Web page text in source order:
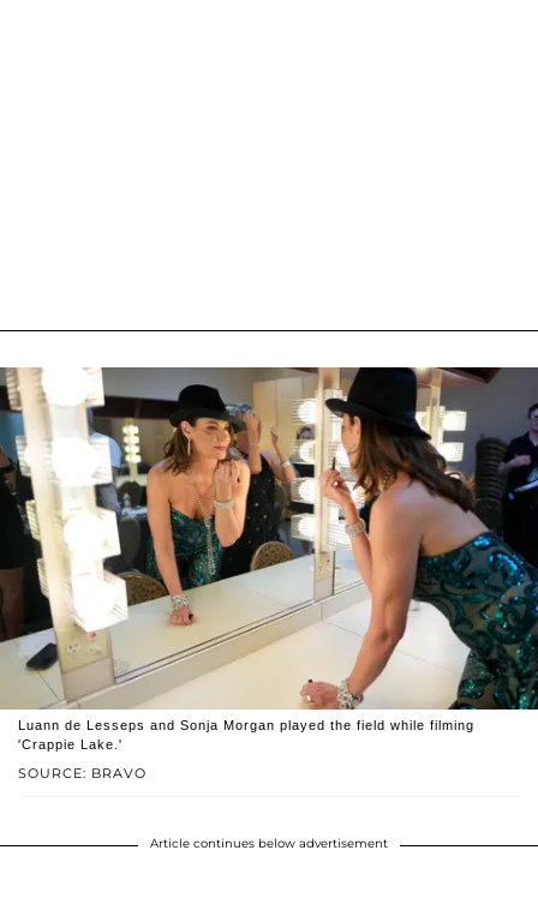
SOURCE: BRAVO
Luann de Lesseps and Sonja Morgan played the field while filming
'Crappie Lake.'
Article continues below advertisement